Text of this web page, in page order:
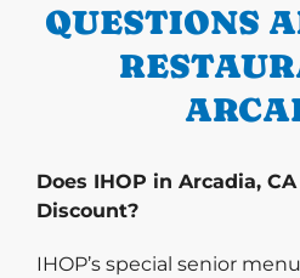
QUESTIONS
Does IHOP in Arcadia,
Discount?
IHOP’s special senior